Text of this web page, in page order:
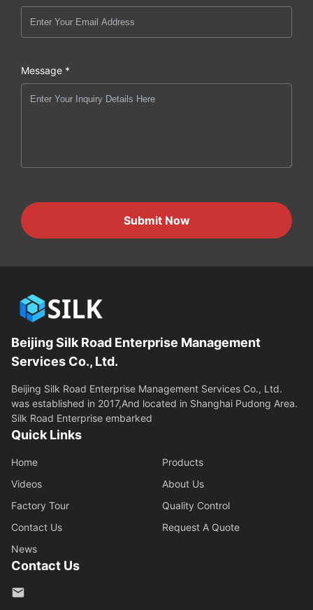
Message *
Submit Now
Beijing Silk Road Enterprise Management
Services Co., Ltd.
Beijing Silk Road Enterprise Management Services Co., Ltd.
was established in 2017,And located in Shanghai Pudong Area.
Silk Road Enterprise embarked
Quick Links
Home
Products
Videos
About Us
Factory Tour
Quality Control
Contact Us
Request A Quote
News
Contact Us